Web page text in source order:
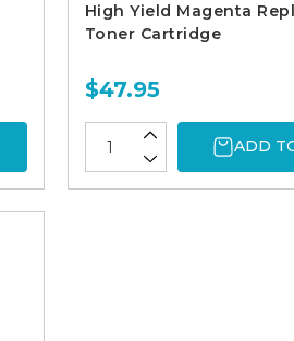
High Yield Magenta
Toner Cartridge
$47.95
ADD